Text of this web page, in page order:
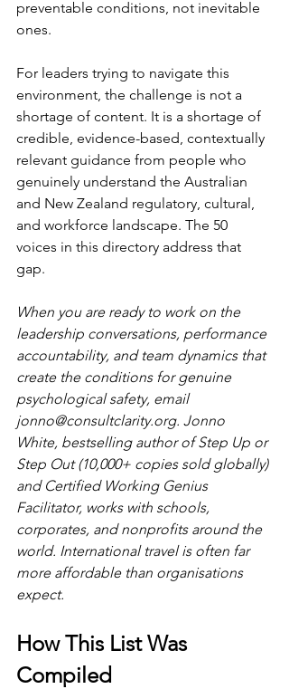
preventable conditions, not inevitable
ones.
For leaders trying to navigate this
environment, the challenge is not a
shortage of content. It is a shortage of
credible, evidence-based, contextually
relevant guidance from people who
genuinely understand the Australian
and New Zealand regulatory, cultural,
and workforce landscape. The 50
voices in this directory address that
gap.
When you are ready to work on the
leadership conversations, performance
accountability, and team dynamics that
create the conditions for genuine
psychological safety, email
jonno@consultclarity.org. Jonno
White, bestselling author of Step Up or
Step Out (10,000+ copies sold globally)
and Certified Working Genius
Facilitator, works with schools,
corporates, and nonprofits around the
world. International travel is often far
more affordable than organisations
expect.
How This List Was
Compiled